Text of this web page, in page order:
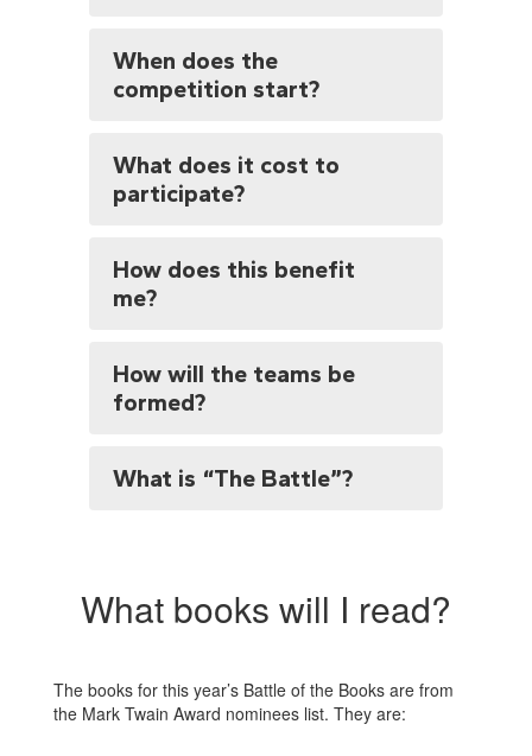
When does the
competition start?
What does it cost to
participate?
How does this benefit
me?
How will the teams be
formed?
What is “The Battle”?
What books will I read?
The books for this year’s Battle of the Books are from
the Mark Twain Award nominees list. They are: